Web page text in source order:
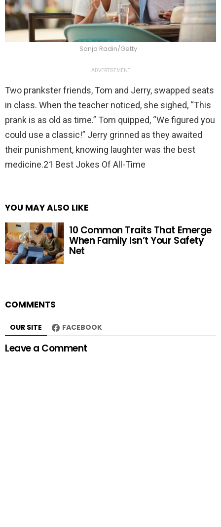
Sanja Radin/Getty
ADVERTISEMENT
Two prankster friends, Tom and Jerry, swapped seats
in class. When the teacher noticed, she sighed, “This
prank is as old as time.” Tom quipped, “We figured you
could use a classic!” Jerry grinned as they awaited
their punishment, knowing laughter was the best
medicine.21 Best Jokes Of All-Time
YOU MAY ALSO LIKE
10 Common Traits That Emerge
When Family Isn’t Your Safety
Net
COMMENTS
OUR SITE FACEBOOK
Leave a Comment